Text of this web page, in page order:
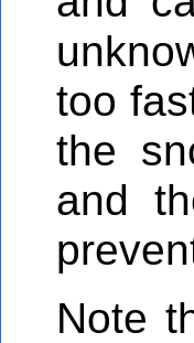
too
the
and
Note